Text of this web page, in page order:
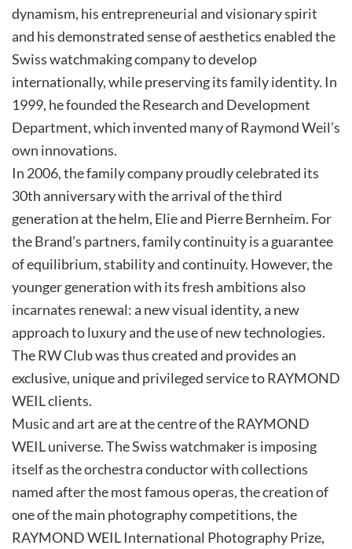
dynamism, his entrepreneurial and visionary spirit
and his demonstrated sense of aesthetics enabled the
Swiss watchmaking company to develop
internationally, while preserving its family identity. In
1999, he founded the Research and Development
Department, which invented many of Raymond Weil’s
own innovations.
In 2006, the family company proudly celebrated its
30th anniversary with the arrival of the third
generation at the helm, Elie and Pierre Bernheim. For
the Brand’s partners, family continuity is a guarantee
of equilibrium, stability and continuity. However, the
younger generation with its fresh ambitions also
incarnates renewal: a new visual identity, a new
approach to luxury and the use of new technologies.
The RW Club was thus created and provides an
exclusive, unique and privileged service to RAYMOND
WEIL clients.
Music and art are at the centre of the RAYMOND
WEIL universe. The Swiss watchmaker is imposing
itself as the orchestra conductor with collections
named after the most famous operas, the creation of
one of the main photography competitions, the
RAYMOND WEIL International Photography Prize,